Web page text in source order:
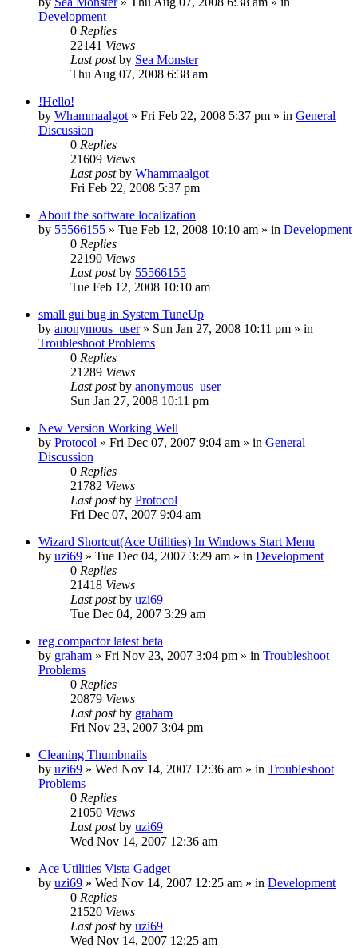
Development
0 Replies
22141 Views
Last postby Sea Monster
Thu Aug 07, 2008 6:38 am
!Hello!
by Whammaalgot » Fri Feb 22, 2008 5:37 pm » in General
Discussion
0 Replies
21609 Views
Last postby Whammaalgot
Fri Feb 22, 2008 5:37 pm
About the software localization
by 55566155 » Tue Feb 12, 2008 10:10 am » in Development
0 Replies
22190 Views
Last postby 55566155
Tue Feb 12, 2008 10:10 am
small gui bug in System TuneUp
by anonymous_user» Sun Jan 27, 2008 10:11 pm » in
Troubleshoot Problems
0 Replies
21289 Views
Last postby anonymous_user
Sun Jan 27, 2008 10:11 pm
New Version Working Well
by Protocol » Fri Dec 07, 2007 9:04 am » in General
Discussion
0 Replies
21782 Views
Last postby Protocol
Fri Dec 07, 2007 9:04 am
Wizard Shortcut(Ace Utilities) In Windows Start Menu
by uzi69 » Tue Dec 04, 2007 3:29 am » in Development
0 Replies
21418 Views
Last postby uzi69
Tue Dec 04, 2007 3:29 am
reg compactor latest beta
by graham » Fri Nov 23, 2007 3:04 pm » in Troubleshoot
Problems
0 Replies
20879 Views
Last postby graham
Fri Nov 23, 2007 3:04 pm
Cleaning Thumbnails
by uzi69 » Wed Nov 14, 2007 12:36 am » in Troubleshoot
Problems
0 Replies
21050 Views
Last postby uzi69
Wed Nov 14, 2007 12:36 am
Ace Utilities Vista Gadget
by uzi69 » Wed Nov 14, 2007 12:25 am » in Development
0 Replies
21520 Views
Last postby uzi69
Wed Nov 14, 2007 12:25 am